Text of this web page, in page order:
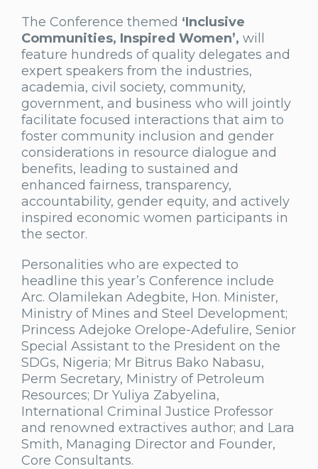
The Conference themed ‘Inclusive
Communities, Inspired Women’, will
feature hundreds of quality delegates and
expert speakers from the industries,
academia, civil society, community,
government, and business who will jointly
facilitate focused interactions that aim to
foster community inclusion and gender
considerations in resource dialogue and
benefits, leading to sustained and
enhanced fairness, transparency,
accountability, gender equity, and actively
inspired economic women participants in
the sector.
Personalities who are expected to
headline this year’s Conference include
Arc. Olamilekan Adegbite, Hon. Minister,
Ministry of Mines and Steel Development;
Princess Adejoke Orelope-Adefulire, Senior
Special Assistant to the President on the
SDGs, Nigeria; Mr Bitrus Bako Nabasu,
Perm Secretary, Ministry of Petroleum
Resources; Dr Yuliya Zabyelina,
International Criminal Justice Professor
and renowned extractives author; and Lara
Smith, Managing Director and Founder,
Core Consultants.